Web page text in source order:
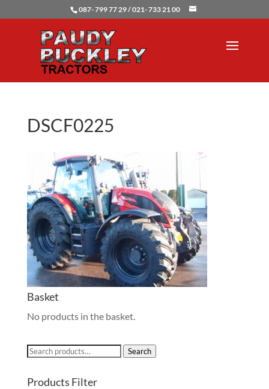
087- 799 77 29 / 021- 733 21 00
DSCF0225
Basket
No products in the basket.
Search
Search
Products Filter